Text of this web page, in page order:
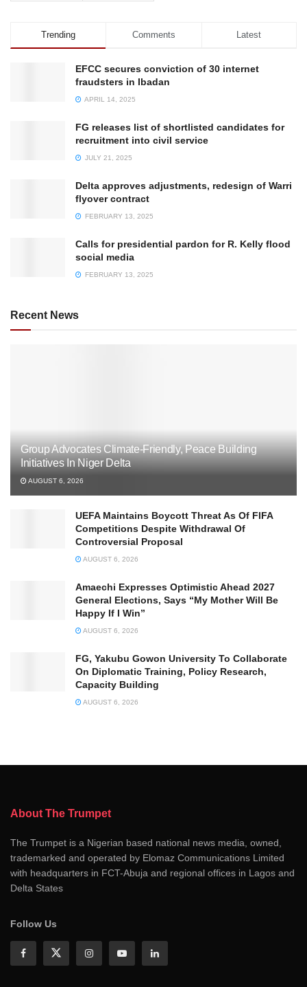
Trending Comments Latest
EFCC secures conviction of 30 internet
fraudsters in Ibadan
APRIL 14, 2025
FG releases list of shortlisted candidates for
recruitment into civil service
JULY 21, 2025
Delta approves adjustments, redesign of Warri
flyover contract
FEBRUARY 13, 2025
Calls for presidential pardon for R. Kelly flood
social media
FEBRUARY 13, 2025
Recent News
Group Advocates Climate-Friendly, Peace Building
Initiatives In Niger Delta
AUGUST 6, 2026
UEFA Maintains Boycott Threat As Of FIFA
Competitions Despite Withdrawal Of
Controversial Proposal
AUGUST 6, 2026
Amaechi Expresses Optimistic Ahead 2027
General Elections, Says “My Mother Will Be
Happy If I Win”
AUGUST 6, 2026
FG, Yakubu Gowon University To Collaborate
On Diplomatic Training, Policy Research,
Capacity Building
AUGUST 6, 2026
About The Trumpet
The Trumpet is a Nigerian based national news media, owned,
trademarked and operated by Elomaz Communications Limited
with headquarters in FCT-Abuja and regional offices in Lagos and
Delta States
Follow Us